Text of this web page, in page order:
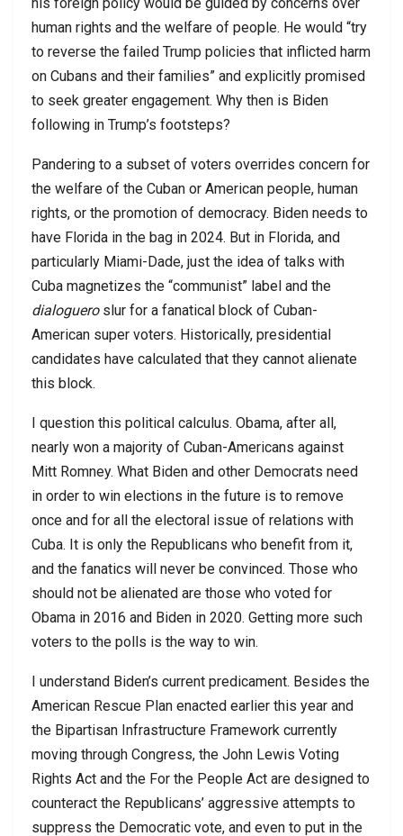
human rights and the welfare of people. He would “try
to reverse the failed Trump policies that inflicted harm
on Cubans and their families” and explicitly promised
to seek greater engagement. Why then is Biden
following in Trump’s footsteps?
Pandering to a subset of voters overrides concern for
the welfare of the Cuban or American people, human
rights, or the promotion of democracy. Biden needs to
have Florida in the bag in 2024. But in Florida, and
particularly Miami-Dade, just the idea of talks with
Cuba magnetizes the “communist” label and the
dialogueroslur for a fanatical block of Cuban-
American super voters. Historically, presidential
candidates have calculated that they cannot alienate
this block.
I question this political calculus. Obama, after all,
nearly won a majority of Cuban-Americans against
Mitt Romney. What Biden and other Democrats need
in order to win elections in the future is to remove
once and for all the electoral issue of relations with
Cuba. It is only the Republicans who benefit from it,
and the fanatics will never be convinced. Those who
should not be alienated are those who voted for
Obama in 2016 and Biden in 2020. Getting more such
voters to the polls is the way to win.
I understand Biden’s current predicament. Besides the
American Rescue Plan enacted earlier this year and
the Bipartisan Infrastructure Framework currently
moving through Congress, the John Lewis Voting
Rights Act and the For the People Act are designed to
counteract the Republicans’ aggressive attempts to
suppress the Democratic vote, and even to put in the